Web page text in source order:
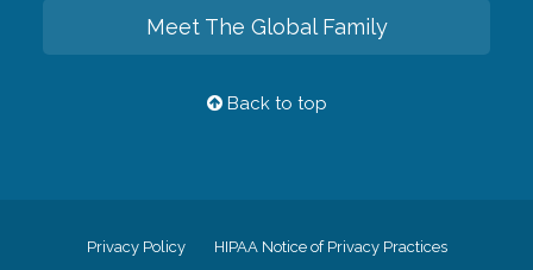
Meet The Global Family
Back to top
Privacy Policy HIPAA Notice of Privacy Practices